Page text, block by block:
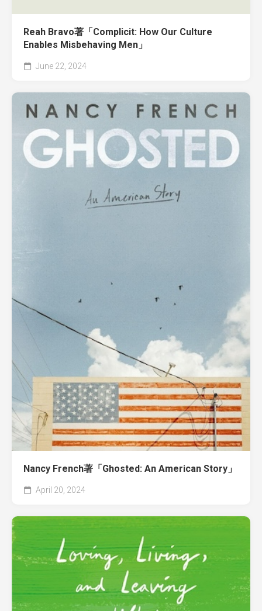
Reah Bravo著「Complicit: How Our Culture
Enables Misbehaving Men」
June 22, 2024
Nancy French著「Ghosted: An American Story」
April 20, 2024